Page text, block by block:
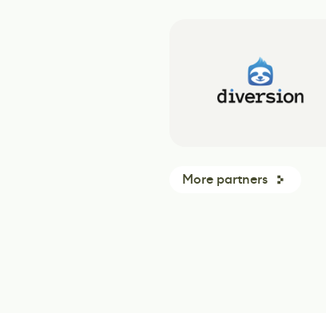
More partners